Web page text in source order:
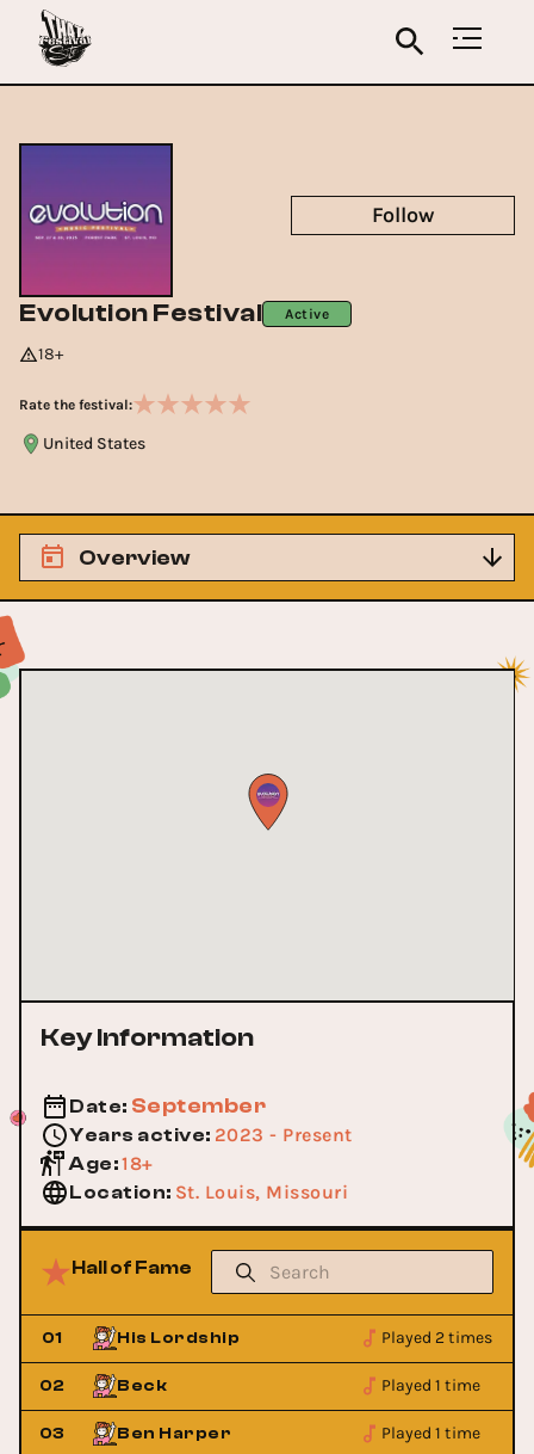
Evolution Festival Active
18+
Rate the festival:
United States
Follow
Overview
Key Information
Date: September
Years active: 2023 - Present
Age:18+
Location: St. Louis, Missouri
Hall of Fame
01 His Lordship Played 2 times
02 Beck Played 1 time
03 Ben Harper Played 1 time